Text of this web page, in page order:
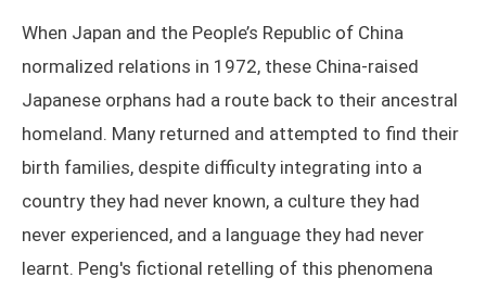
When Japan and the People’s Republic of China
normalized relations in 1972, these China-raised
Japanese orphans had a route back to their ancestral
homeland. Many returned and attempted to find their
birth families, despite difficulty integrating into a
country they had never known, a culture they had
never experienced, and a language they had never
learnt. Peng's fictional retelling of this phenomena